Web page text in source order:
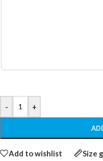
- +
Add to wishlist Size